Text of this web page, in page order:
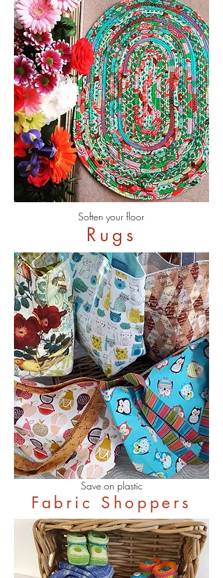
Soften your floor
Rugs
Save on plastic
Fabric Shoppers